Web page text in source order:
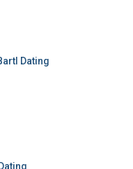
Dating